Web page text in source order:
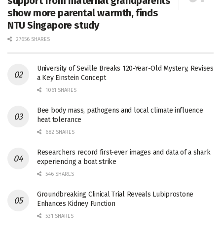
show more parental warmth, finds
NTU Singapore study
27656 SHARES
University of Seville Breaks 120-Year-Old Mystery, Revises
a Key Einstein Concept
1061 SHARES
Bee body mass, pathogens and local climate influence
heat tolerance
682 SHARES
Researchers record first-ever images and data of a shark
experiencing a boat strike
546 SHARES
Groundbreaking Clinical Trial Reveals Lubiprostone
Enhances Kidney Function
531 SHARES